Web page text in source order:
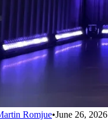
Romjue•June 26, 2026